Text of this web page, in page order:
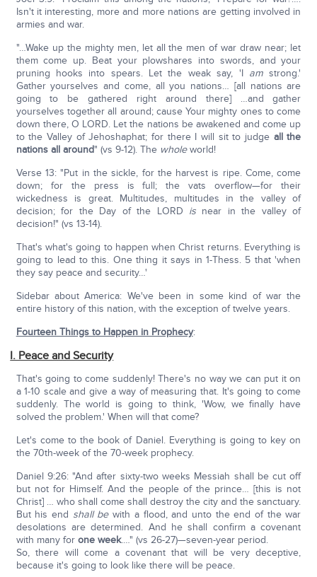
Isn't it interesting, more and more nations are getting involved in
armies and war.
"…Wake up the mighty men, let all the men of war draw near; let
them come up. Beat your plowshares into swords, and your
pruning hooks into spears. Let the weak say, 'I am strong.'
Gather yourselves and come, all you nations… [all nations are
going to be gathered right around there] …and gather
yourselves together all around; cause Your mighty ones to come
down there, O LORD. Let the nations be awakened and come up
to the Valley of Jehoshaphat; for there I will sit to judge all the
nations all around" (vs 9-12). The wholeworld!
Verse 13: "Put in the sickle, for the harvest is ripe. Come, come
down; for the press is full; the vats overflow—for their
wickedness is great. Multitudes, multitudes in the valley of
decision; for the Day of the LORD isnear in the valley of
decision!" (vs 13-14).
That's what's going to happen when Christ returns. Everything is
going to lead to this. One thing it says in 1-Thess. 5 that 'when
they say peace and security…'
Sidebar about America: We've been in some kind of war the
entire history of this nation, with the exception of twelve years.
Fourteen Things to Happen in Prophecy:
I. Peace and Security
That's going to come suddenly! There's no way we can put it on
a 1-10 scale and give a way of measuring that. It's going to come
suddenly. The world is going to think, 'Wow, we finally have
solved the problem.' When will that come?
Let's come to the book of Daniel. Everything is going to key on
the 70th-week of the 70-week prophecy.
Daniel 9:26: "And after sixty-two weeks Messiah shall be cut off
but not for Himself. And the people of the prince… [this is not
Christ] … who shall come shall destroy the city and the sanctuary.
But his end shall bewith a flood, and unto the end of the war
desolations are determined. And he shall confirm a covenant
with many for one week.…" (vs 26-27)—seven-year period.
So, there will come a covenant that will be very deceptive,
because it's going to look like there will be peace.